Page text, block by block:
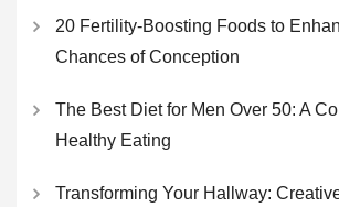
20 Fertility-Boosting Foods to
Chances of Conception
The Best Diet for Men Over 50: A
Healthy Eating
Transforming Your Hallway: